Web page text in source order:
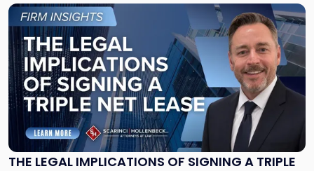
THE LEGAL IMPLICATIONS OF SIGNING A TRIPLE
Link
to
post
with
title
-
"The
Legal
Implications
of
Signing